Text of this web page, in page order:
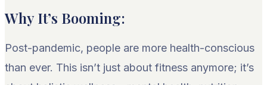
Why It’s Booming:
Post-pandemic, people are more health-conscious
than ever. This isn’t just about fitness anymore; it’s